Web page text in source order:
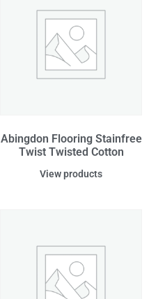
Abingdon Flooring Stainfree
Twist Twisted Cotton
View products